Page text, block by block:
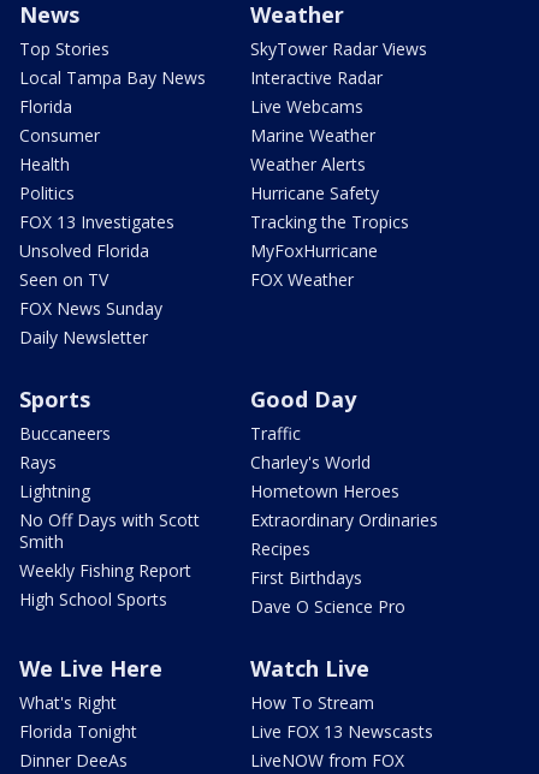
News
Top Stories
Local Tampa Bay News
Florida
Consumer
Health
Politics
FOX 13 Investigates
Unsolved Florida
Seen on TV
FOX News Sunday
Daily Newsletter
Weather
SkyTower Radar Views
Interactive Radar
Live Webcams
Marine Weather
Weather Alerts
Hurricane Safety
Tracking the Tropics
MyFoxHurricane
FOX Weather
Sports
Buccaneers
Rays
Lightning
No Off Days with Scott
Smith
Weekly Fishing Report
High School Sports
Good Day
Traffic
Charley's World
Hometown Heroes
Extraordinary Ordinaries
Recipes
First Birthdays
Dave O Science Pro
We Live Here
What's Right
Florida Tonight
Dinner DeeAs
Watch Live
How To Stream
Live FOX 13 Newscasts
LiveNOW from FOX